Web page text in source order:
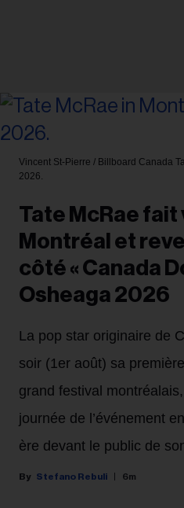
Vincent St-Pierre / Billboard Canada
2026.
Tate McRae
Montréal et
côté « Canada
Osheaga 2026
La pop star originaire de
soir (1er août) sa
grand festival
journée de l’événement
ère devant le public de
Stefano Rebuli 6m